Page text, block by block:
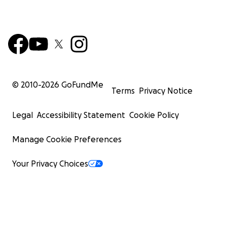
© 2010-2026 GoFundMe
Terms Privacy Notice
Legal Accessibility Statement Cookie Policy
Manage Cookie Preferences
Your Privacy Choices